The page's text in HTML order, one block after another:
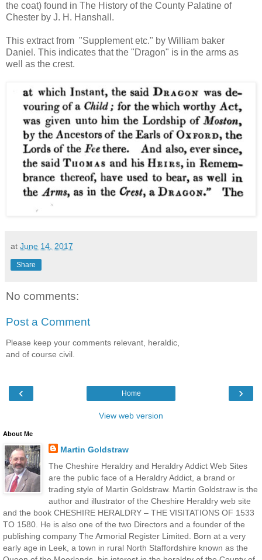
the coat) found in The History of the County Palatine of
Chester by J. H. Hanshall.
This extract from "Supplement etc." by William baker
Daniel. This indicates that the "Dragon" is in the arms as
well as the crest.
at June 14, 2017
Share
No comments:
Post a Comment
Please keep your comments relevant, heraldic,
and of course civil.
‹ ›
Home
View web version
About Me
Martin Goldstraw
The Cheshire Heraldry and Heraldry Addict Web Sites
are the public face of a Heraldry Addict, a brand or
trading style of Martin Goldstraw. Martin Goldstraw is the
author and illustrator of the Cheshire Heraldry web site
and the book CHESHIRE HERALDRY – THE VISITATIONS OF 1533
TO 1580. He is also one of the two Directors and a founder of the
publishing company The Armorial Register Limited. Born at a very
early age in Leek, a town in rural North Staffordshire known as the